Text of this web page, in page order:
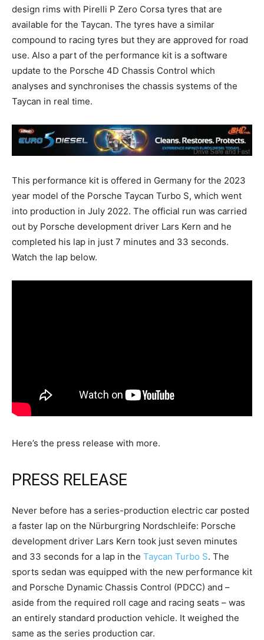
design rims with Pirelli P Zero Corsa tyres that are
available for the Taycan. The tyres have a similar
compound to racing tyres but they are approved for road
use. Also a part of the performance kit is a software
update to the Porsche 4D Chassis Control which
analyses and synchronises the chassis systems of the
Taycan in real time.
This performance kit is offered in Germany for the 2023
year model of the Porsche Taycan Turbo S, which went
into production in July 2022. The official run was carried
out by Porsche development driver Lars Kern and he
completed his lap in just 7 minutes and 33 seconds.
Watch the lap below.
Here’s the press release with more.
PRESS RELEASE
Never before has a series-production electric car posted
a faster lap on the Nürburgring Nordschleife: Porsche
development driver Lars Kern took just seven minutes
and 33 seconds for a lap in the Taycan Turbo S. The
sports sedan was equipped with the new performance kit
and Porsche Dynamic Chassis Control (PDCC) and –
aside from the required roll cage and racing seats – was
an entirely standard production vehicle. It weighed the
same as the series production car.